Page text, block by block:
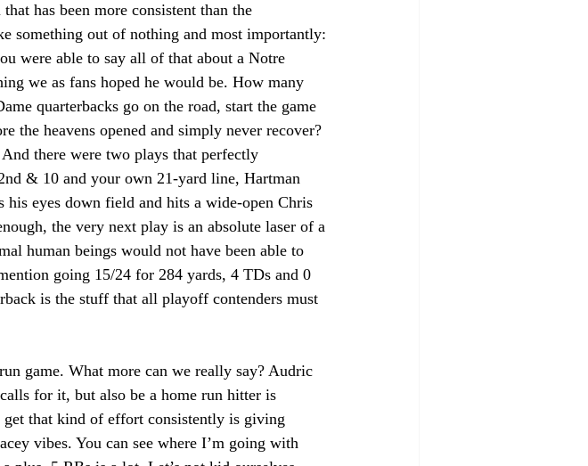
has been more consistent than the
something out of nothing and most importantly:
were able to say all of that about a Notre
we as fans hoped he would be. How many
quarterbacks go on the road, start the game
the heavens opened and simply never recover?
there were two plays that perfectly
& 10 and your own 21-yard line, Hartman
eyes down field and hits a wide-open Chris
the very next play is an absolute laser of a
human beings would not have been able to
going 15/24 for 284 yards, 4 TDs and 0
is the stuff that all playoff contenders must
game. What more can we really say? Audric
for it, but also be a home run hitter is
get that kind of effort consistently is giving
vibes. You can see where I’m going with